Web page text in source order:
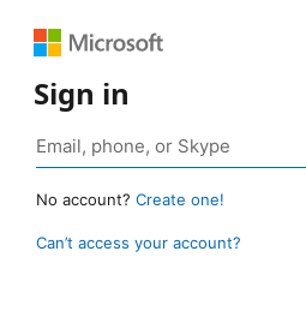
Sign in
No account? Create one!
Can’t access your account?